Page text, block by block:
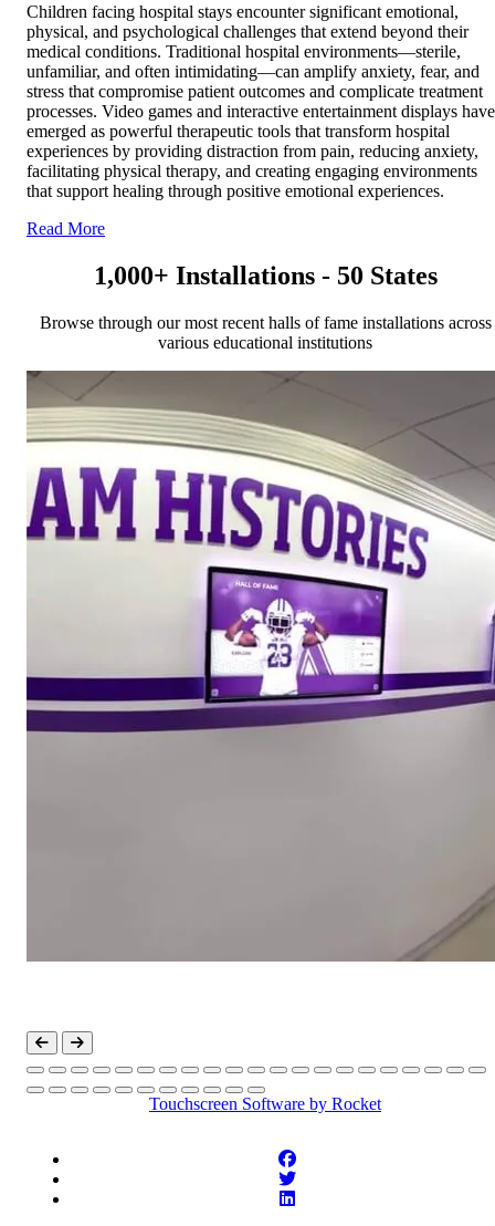
Children facing hospital stays encounter significant emotional,
physical, and psychological challenges that extend beyond their
medical conditions. Traditional hospital environments—sterile,
unfamiliar, and often intimidating—can amplify anxiety, fear, and
stress that compromise patient outcomes and complicate treatment
processes. Video games and interactive entertainment displays have
emerged as powerful therapeutic tools that transform hospital
experiences by providing distraction from pain, reducing anxiety,
facilitating physical therapy, and creating engaging environments
that support healing through positive emotional experiences.
Read More
1,000+ Installations - 50 States
Browse through our most recent halls of fame installations across
various educational institutions
Touchscreen Software by Rocket